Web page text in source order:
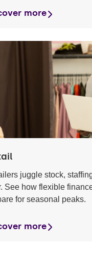
more
juggle stock,
See how flexible
for seasonal peaks.
more